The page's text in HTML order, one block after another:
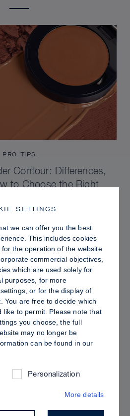
PRO TIPS
Contour: Differences,
to Choose the Right
How to Set Sculpt &
SETTINGS
we can offer you the best
This includes cookies
the operation of the website
commercial objectives,
which are used solely for
purposes, for more
or for the display of
You are free to decide which
like to permit. Please note that
you choose, the full
may no longer be
can be found in our
Personalization
More details